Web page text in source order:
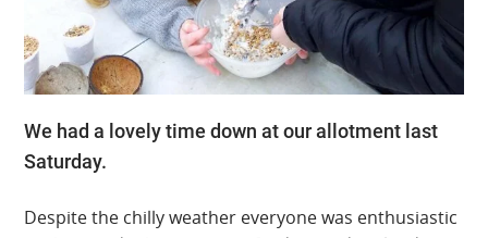
We had a lovely time down at our allotment last
Saturday.
Despite the chilly weather everyone was enthusiastic